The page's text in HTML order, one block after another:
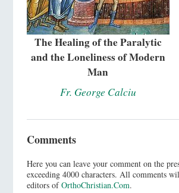
The Healing of the Paralytic
and the Loneliness of Modern
Man
Fr. George Calciu
Comments
Here you can leave your comment on the
exceeding 4000 characters. All comments
editors ofOrthoChristian.Com.